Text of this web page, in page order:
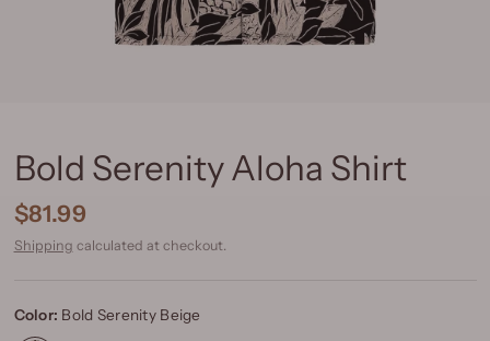
Bold Serenity Aloha Shirt
$81.99
Shipping calculated at checkout.
Color: Bold Serenity Beige